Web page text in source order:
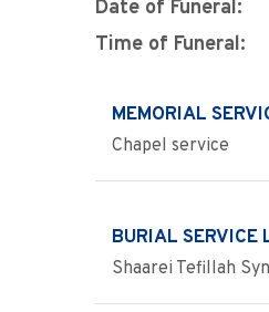
Date of Funeral:
Time of Funeral:
MEMORIAL
Chapel service
BURIAL SERVICE
Shaarei Tefillah